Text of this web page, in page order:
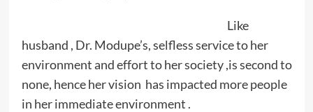
Like
husband , Dr. Modupe’s, selfless service to her
environment and effort to her society ,is second to
none, hence her vision has impacted more people
in her immediate environment .